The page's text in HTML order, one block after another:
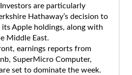
Investors are particularly
Hathaway’s decision to
Apple holdings, along with
Middle East.
earnings reports from
SuperMicro Computer,
set to dominate the week.